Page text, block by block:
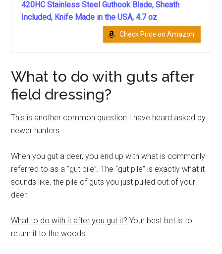
420HC Stainless Steel Guthook Blade, Sheath
Included, Knife Made in the USA, 4.7 oz
Check Price on Amazon
What to do with guts after
field dressing?
This is another common question I have heard asked by
newer hunters.
When you gut a deer, you end up with what is commonly
referred to as a “gut pile”. The “gut pile” is exactly what it
sounds like, the pile of guts you just pulled out of your
deer.
What to do with it after you gut it? Your best bet is to
return it to the woods.